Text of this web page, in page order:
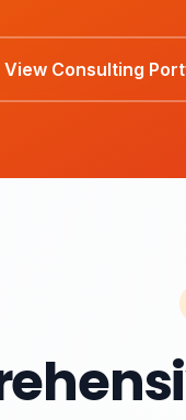
View Consulting